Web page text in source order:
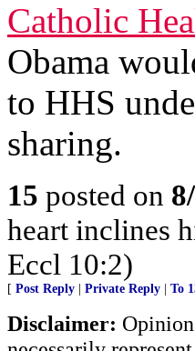
Catholic
Obama
to HHS
sharing.
15 posted on
heart inclines
Eccl 10:2)
[ Post Reply Private Reply To
Disclaimer: